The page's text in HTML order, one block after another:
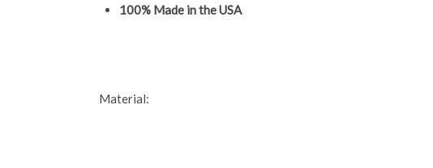
100% Made in the USA
Material: